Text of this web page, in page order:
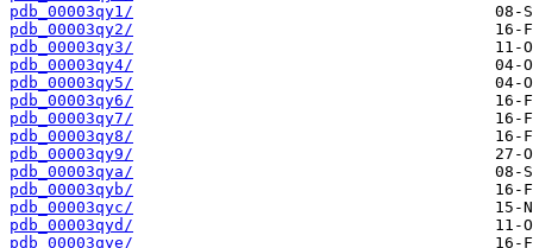
pdb_00003qy1/
pdb_00003qy2/
pdb_00003qy3/
pdb_00003qy4/
pdb_00003qy5/
pdb_00003qy6/
pdb_00003qy7/
pdb_00003qy8/
pdb_00003qy9/
pdb_00003qya/
pdb_00003qyb/
pdb_00003qyc/
pdb_00003qyd/
pdb_00003qye/